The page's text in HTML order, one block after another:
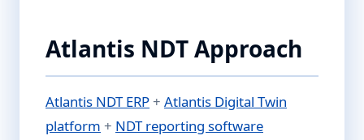
Atlantis NDT Approach
Atlantis NDT ERP+ Atlantis Digital Twin
platform + NDT reporting software